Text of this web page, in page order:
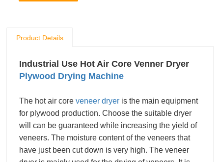
Product Details
Industrial Use Hot Air Core Venner Dryer
Plywood Drying Machine
The hot air core veneer dryer is the main equipment
for plywood production. Choose the suitable dryer
will can be guaranteed while increasing the yield of
veneers. The moisture content of the veneers that
have just been cut down is very high. The veneer